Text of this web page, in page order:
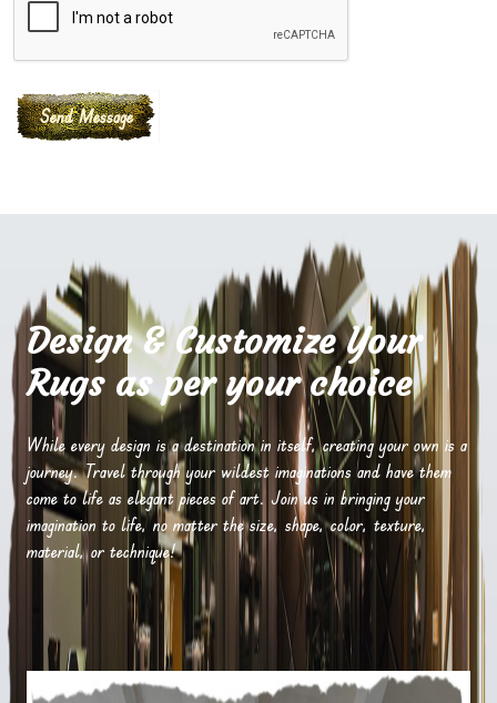
Design & Customize Your
Rugs as per your choice
While every design is a destination in itself, creating your own is a
journey. Travel through your wildest imaginations and have them
come to life as elegant pieces of art. Join us in bringing your
imagination to life, no matter the size, shape, color, texture,
material, or technique!